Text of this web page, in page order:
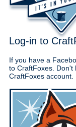
Log-in to
If you have a
to CraftFoxes. Don't
CraftFoxes account.